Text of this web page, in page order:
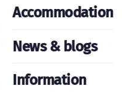
Accommodation
News & blogs
Information
(20m2) on the
balcony and garden
a king-size bed, a